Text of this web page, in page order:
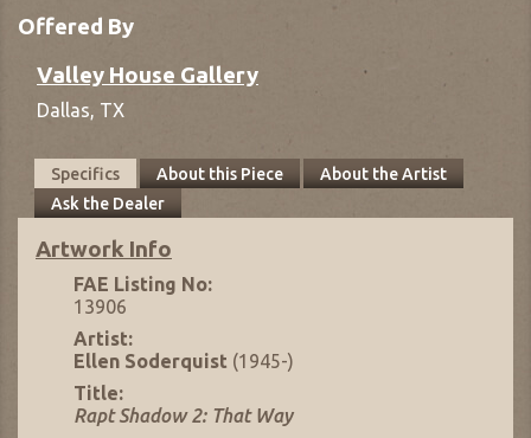
Offered By
Valley House Gallery
Dallas, TX
Specifics About this Piece
About the Artist
Ask the Dealer
Artwork Info
FAE Listing No:
13906
Artist:
Ellen Soderquist (1945-)
Title:
Rapt Shadow 2: That Way